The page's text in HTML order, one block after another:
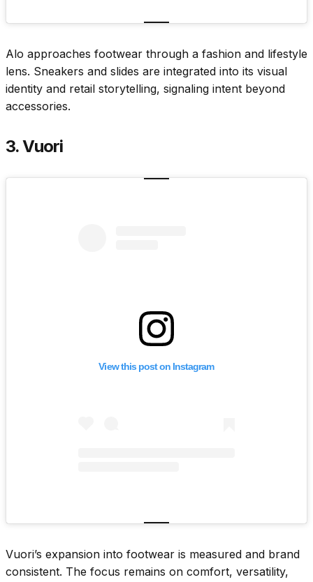
Alo approaches footwear through a fashion and lifestyle
lens. Sneakers and slides are integrated into its visual
identity and retail storytelling, signaling intent beyond
accessories.
3. Vuori
View this post on Instagram
Vuori’s expansion into footwear is measured and brand
consistent. The focus remains on comfort, versatility,